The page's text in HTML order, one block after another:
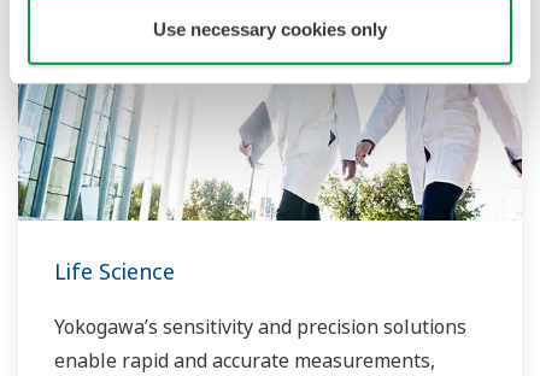
Use necessary cookies only
Life Science
Yokogawa’s sensitivity and precision solutions
enable rapid and accurate measurements,